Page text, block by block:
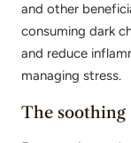
and other
consuming dark
and reduce
managing stress.
The soothing